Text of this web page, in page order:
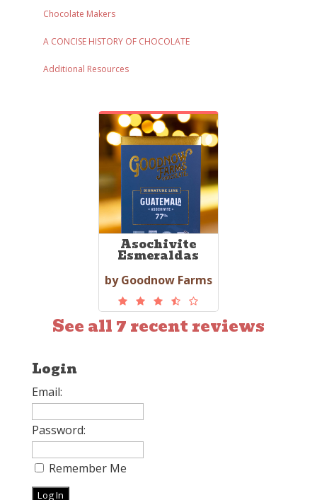
Chocolate Makers
A CONCISE HISTORY OF CHOCOLATE
Additional Resources
Asochivite
Esmeraldas
by Goodnow Farms
See all 7 recent reviews
Login
Email:
Password:
Remember Me